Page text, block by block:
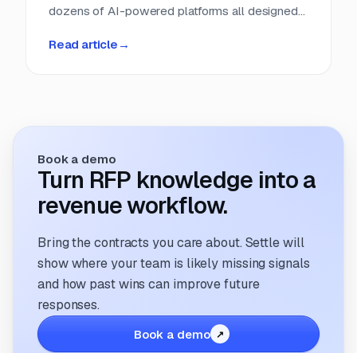
dozens of AI-powered platforms all designed
Entire categories of software exist to do
scrolling RSS feeds, or cobbling together
still stuck in 2005.
Read article →
Book a demo
Turn RFP knowledge into a
revenue workflow.
Bring the contracts you care about. Settle will
show where your team is likely missing signals
and how past wins can improve future
responses.
Book a demo